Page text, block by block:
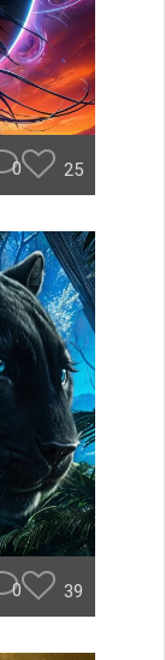
0 25
0 39